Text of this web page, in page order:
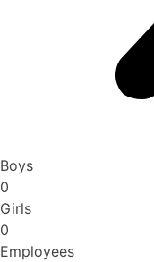
Boys
0
Girls
0
Employees